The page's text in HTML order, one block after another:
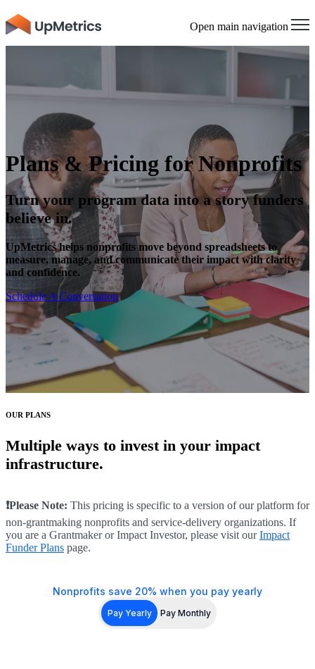
Open main navigation
Plans & Pricing for Nonprofits
Turn your program data into a story funders
believe in.
UpMetrics helps nonprofits move beyond spreadsheets to
measure, manage, and communicate their impact with clarity
and confidence.
Schedule A Conversation
OUR PLANS
Multiple ways to invest in your impact
infrastructure.
❗Please Note: This pricing is specific to a version of our platform for
non-grantmaking nonprofits and service-delivery organizations. If
you are a Grantmaker or Impact Investor, please visit ourImpact
Funder Plans page.
Nonprofits save 20% when you pay yearly
Pay Yearly Pay Monthly